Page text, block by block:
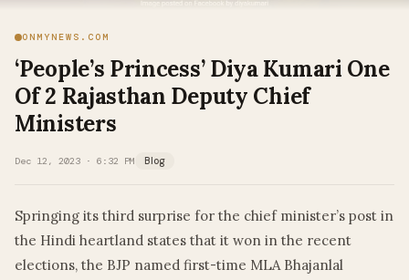
ONMYNEWS.COM
‘People’s Princess’ Diya Kumari One
Of 2 Rajasthan Deputy Chief
Ministers
Dec 12, 2023 · 6:32 PM Blog
Springing its third surprise for the chief minister’s post in
the Hindi heartland states that it won in the recent
elections, the BJP named first-time MLA Bhajanlal